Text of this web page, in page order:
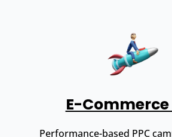
E-Commerce
Performance-based PPC